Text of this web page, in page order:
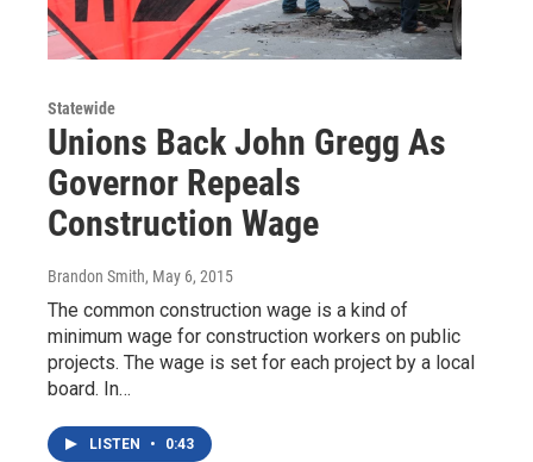
Statewide
Unions Back John Gregg As
Governor Repeals
Construction Wage
Brandon Smith, May 6, 2015
The common construction wage is a kind of
minimum wage for construction workers on public
projects. The wage is set for each project by a local
board. In…
LISTEN • 0:43